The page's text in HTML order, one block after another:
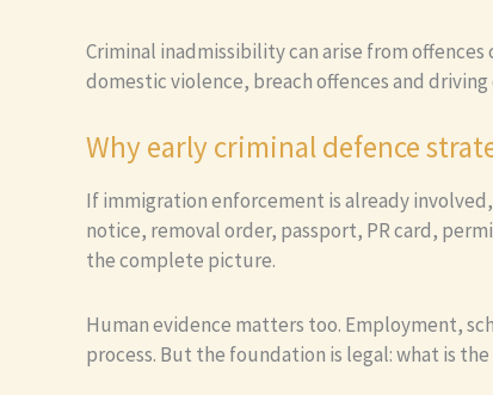
Criminal inadmissibility can arise from
domestic violence, breach offences and
Why early criminal defence
If immigration enforcement is already
notice, removal order, passport, PR card,
the complete picture.
Human evidence matters too. Employment,
process. But the foundation is legal: what is